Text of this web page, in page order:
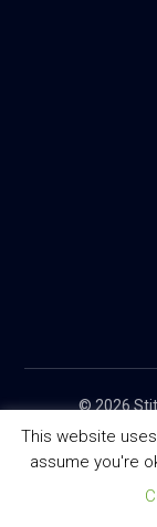
© 2026
This website
assume you're